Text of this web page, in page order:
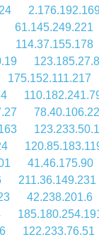
2.176.192.169
61.145.249.221
114.37.155.178
175.152.111.217
78.40.106.22
41.46.175.90
211.36.149.231
42.238.201.6
122.233.76.51